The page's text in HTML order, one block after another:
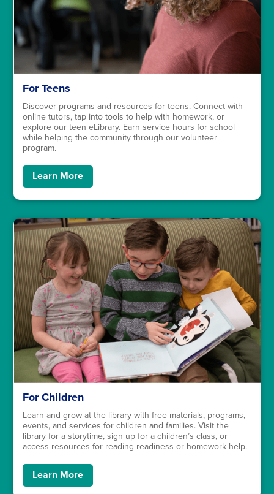
For Teens
Discover programs and resources for teens. Connect with
online tutors, tap into tools to help with homework, or
explore our teen eLibrary. Earn service hours for school
while helping the community through our volunteer
program.
Learn More
For Children
Learn and grow at the library with free materials, programs,
events, and services for children and families. Visit the
library for a storytime, sign up for a children’s class, or
access resources for reading readiness or homework help.
Learn More